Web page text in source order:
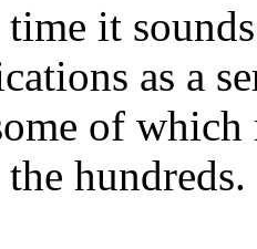
it
as a
of which
hundreds.